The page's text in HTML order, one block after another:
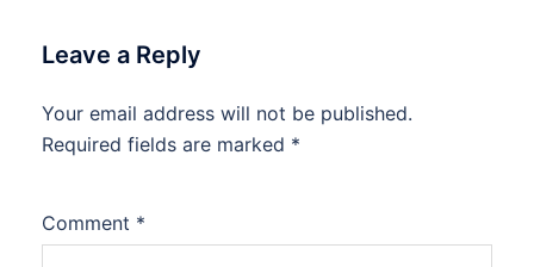
Leave a Reply
Your email address will not be published.
Required fields are marked *
Comment *